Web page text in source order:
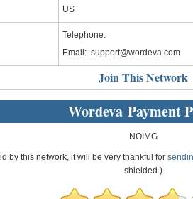
US
Telephone:
Email: support@wordeva.com
Join This Network
Wordeva Payment
NOIMG
by this network, it will be very thankful for
shielded.)